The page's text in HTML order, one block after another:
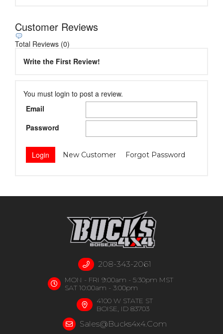
Customer Reviews
Total Reviews (0)
Write the First Review!
You must login to post a review.
Email
Password
New Customer Forgot Password
208-343-2061
MON - FRI 9:00am - 5:30pm MST
SAT 10:00am - 3:00pm
4100 W STATE ST
BOISE, ID 83703
Sales@bucks4x4.com